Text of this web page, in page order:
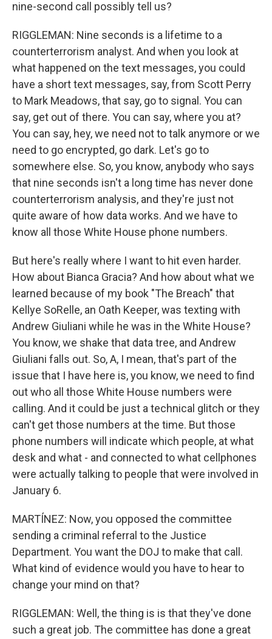
nine-second call possibly tell us?
RIGGLEMAN: Nine seconds is a lifetime to a
counterterrorism analyst. And when you look at
what happened on the text messages, you could
have a short text messages, say, from Scott Perry
to Mark Meadows, that say, go to signal. You can
say, get out of there. You can say, where you at?
You can say, hey, we need not to talk anymore or we
need to go encrypted, go dark. Let's go to
somewhere else. So, you know, anybody who says
that nine seconds isn't a long time has never done
counterterrorism analysis, and they're just not
quite aware of how data works. And we have to
know all those White House phone numbers.
But here's really where I want to hit even harder.
How about Bianca Gracia? And how about what we
learned because of my book "The Breach" that
Kellye SoRelle, an Oath Keeper, was texting with
Andrew Giuliani while he was in the White House?
You know, we shake that data tree, and Andrew
Giuliani falls out. So, A, I mean, that's part of the
issue that I have here is, you know, we need to find
out who all those White House numbers were
calling. And it could be just a technical glitch or they
can't get those numbers at the time. But those
phone numbers will indicate which people, at what
desk and what - and connected to what cellphones
were actually talking to people that were involved in
January 6.
MARTÍNEZ: Now, you opposed the committee
sending a criminal referral to the Justice
Department. You want the DOJ to make that call.
What kind of evidence would you have to hear to
change your mind on that?
RIGGLEMAN: Well, the thing is is that they've done
such a great job. The committee has done a great